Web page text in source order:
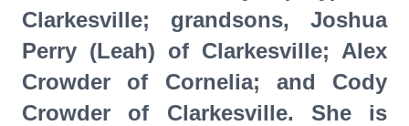
Clarkesville; grandsons, Joshua
Perry (Leah) of Clarkesville; Alex
Crowder of Cornelia; and Cody
Crowder of Clarkesville. She is